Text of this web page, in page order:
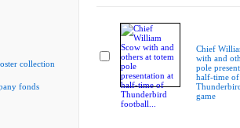
collection
fonds
Chief
with and
pole
half-time of
game